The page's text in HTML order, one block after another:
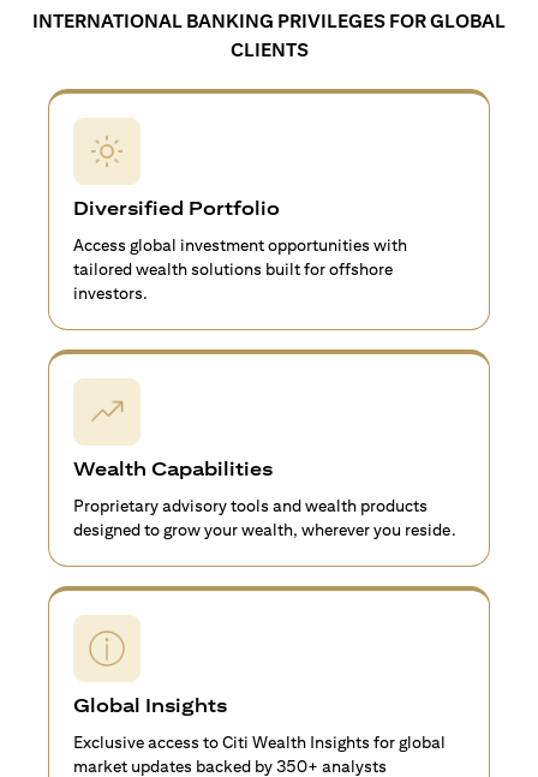
INTERNATIONAL BANKING PRIVILEGES FOR GLOBAL
CLIENTS
Diversified Portfolio
Access global investment opportunities with
tailored wealth solutions built for offshore
investors.
Wealth Capabilities
Proprietary advisory tools and wealth products
designed to grow your wealth, wherever you reside.
Global Insights
Exclusive access to Citi Wealth Insights for global
market updates backed by 350+ analysts